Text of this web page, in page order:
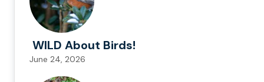
WILD About Birds!
June 24, 2026